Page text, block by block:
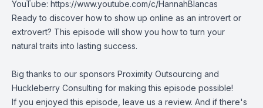
YouTube: https://www.youtube.com/c/HannahBlancas
Ready to discover how to show up online as an introvert or
extrovert? This episode will show you how to turn your
natural traits into lasting success.
Big thanks to our sponsors Proximity Outsourcing and
Huckleberry Consulting for making this episode possible!
If you enjoyed this episode, leave us a review. And if there's